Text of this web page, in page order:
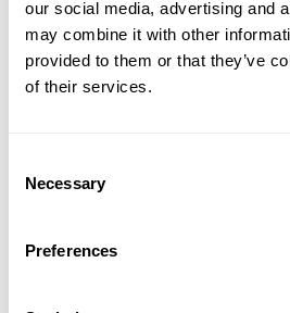
our social media, advertising and
may combine it with other
provided to them or that they’ve
of their services.
Selection
Necessary
Preferences
“Art in the Age of ‘Alternative
Dictatorships’ at the 11th in
Conference on the
March 4, 2025
Guest Speaker and
Museum of Fine Arts Spotlight